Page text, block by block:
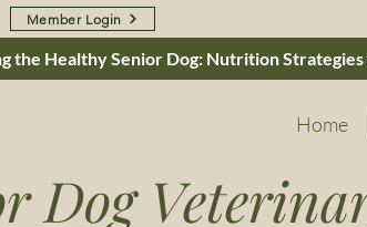
Member Login
the Healthy Senior Dog: Nutrition
Dog
Home